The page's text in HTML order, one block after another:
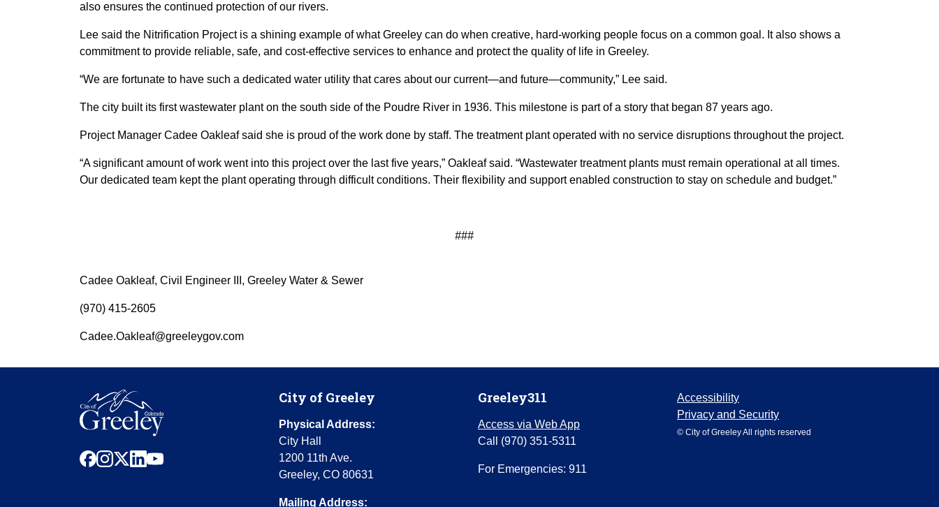
also ensures the continued protection of our rivers.
Lee said the Nitrification Project is a shining example of what Greeley can do when creative, hard-working people focus on a common goal. It also shows a
commitment to provide reliable, safe, and cost-effective services to enhance and protect the quality of life in Greeley.
“We are fortunate to have such a dedicated water utility that cares about our current—and future—community,” Lee said.
The city built its first wastewater plant on the south side of the Poudre River in 1936. This milestone is part of a story that began 87 years ago.
Project Manager Cadee Oakleaf said she is proud of the work done by staff. The treatment plant operated with no service disruptions throughout the project.
“A significant amount of work went into this project over the last five years,” Oakleaf said. “Wastewater treatment plants must remain operational at all times.
Our dedicated team kept the plant operating through difficult conditions. Their flexibility and support enabled construction to stay on schedule and budget.”
###
Cadee Oakleaf, Civil Engineer III, Greeley Water & Sewer
(970) 415-2605
Cadee.Oakleaf@greeleygov.com
facebook
instagram
x linkedinyoutube
City of Greeley
Physical Address:
City Hall
1200 11th Ave.
Greeley, CO 80631
Mailing Address:
Greeley311
Access via Web App
Call (970) 351-5311
For Emergencies: 911
Accessibility
Privacy and Security
© City of Greeley All rights reserved